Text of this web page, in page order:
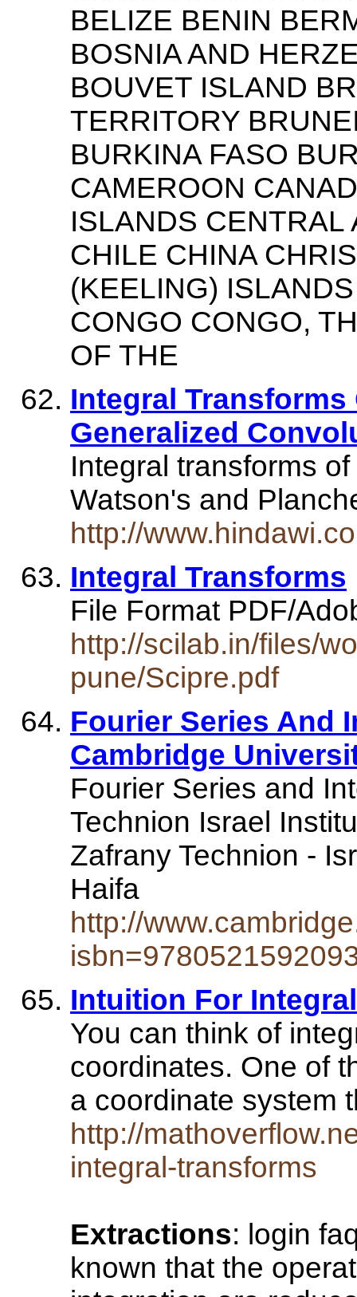
BELIZE BENIN
BOSNIA AND
BOUVET ISLAND
TERRITORY
BURKINA FASO
CAMEROON
ISLANDS
CHILE CHINA
(KEELING)
CONGO CONGO,
OF THE
Integral
Generalized
Integral transforms
Watson's and
http://
Integral Transforms
File Format PDF/
http://scilab.in/files/
pune/Scipre.pdf
Fourier Series And
Cambridge
Fourier Series and
Technion Israel
Zafrany Technion -
Haifa
http://
Intuition For
You can think of
coordinates. One of
a coordinate system
http://
integral-transforms
Extractions: login
known that the